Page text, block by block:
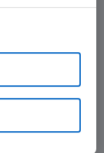
its
dosage
in both